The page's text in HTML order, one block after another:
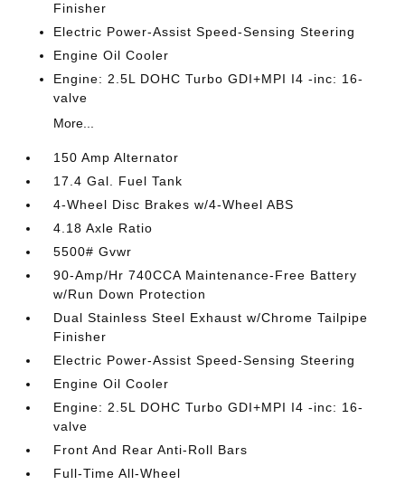
Finisher
Electric Power-Assist Speed-Sensing Steering
Engine Oil Cooler
Engine: 2.5L DOHC Turbo GDI+MPI I4 -inc: 16-
valve
More...
150 Amp Alternator
17.4 Gal. Fuel Tank
4-Wheel Disc Brakes w/4-Wheel ABS
4.18 Axle Ratio
5500# Gvwr
90-Amp/Hr 740CCA Maintenance-Free Battery
w/Run Down Protection
Dual Stainless Steel Exhaust w/Chrome Tailpipe
Finisher
Electric Power-Assist Speed-Sensing Steering
Engine Oil Cooler
Engine: 2.5L DOHC Turbo GDI+MPI I4 -inc: 16-
valve
Front And Rear Anti-Roll Bars
Full-Time All-Wheel